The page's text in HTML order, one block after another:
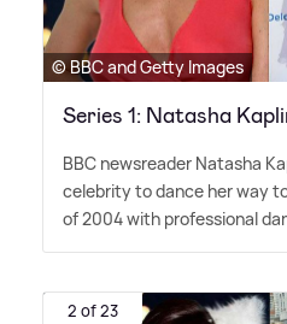
© BBC and Getty Images
Series 1: Natasha
BBC newsreader Natasha
celebrity to dance her way
of 2004 with professional
2 of 23